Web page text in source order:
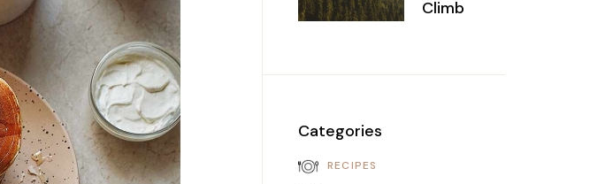
Climb
Categories
RECIPES